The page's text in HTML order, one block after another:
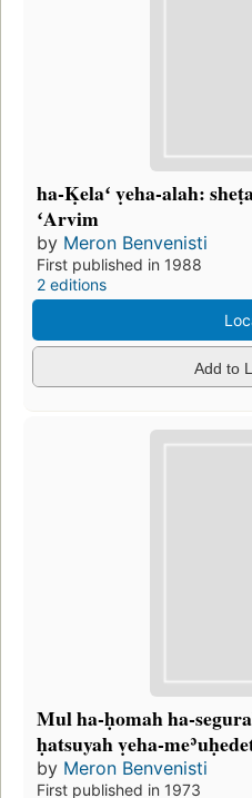
ha-Ḳelaʻ ṿeha-alah:
ʻArvim
by Meron Benvenisti
First published in 1988
2 editions
Add to
Mul ha-ḥomah ha-
ḥatsuyah ṿeha-
by Meron Benvenisti
First published in 1973